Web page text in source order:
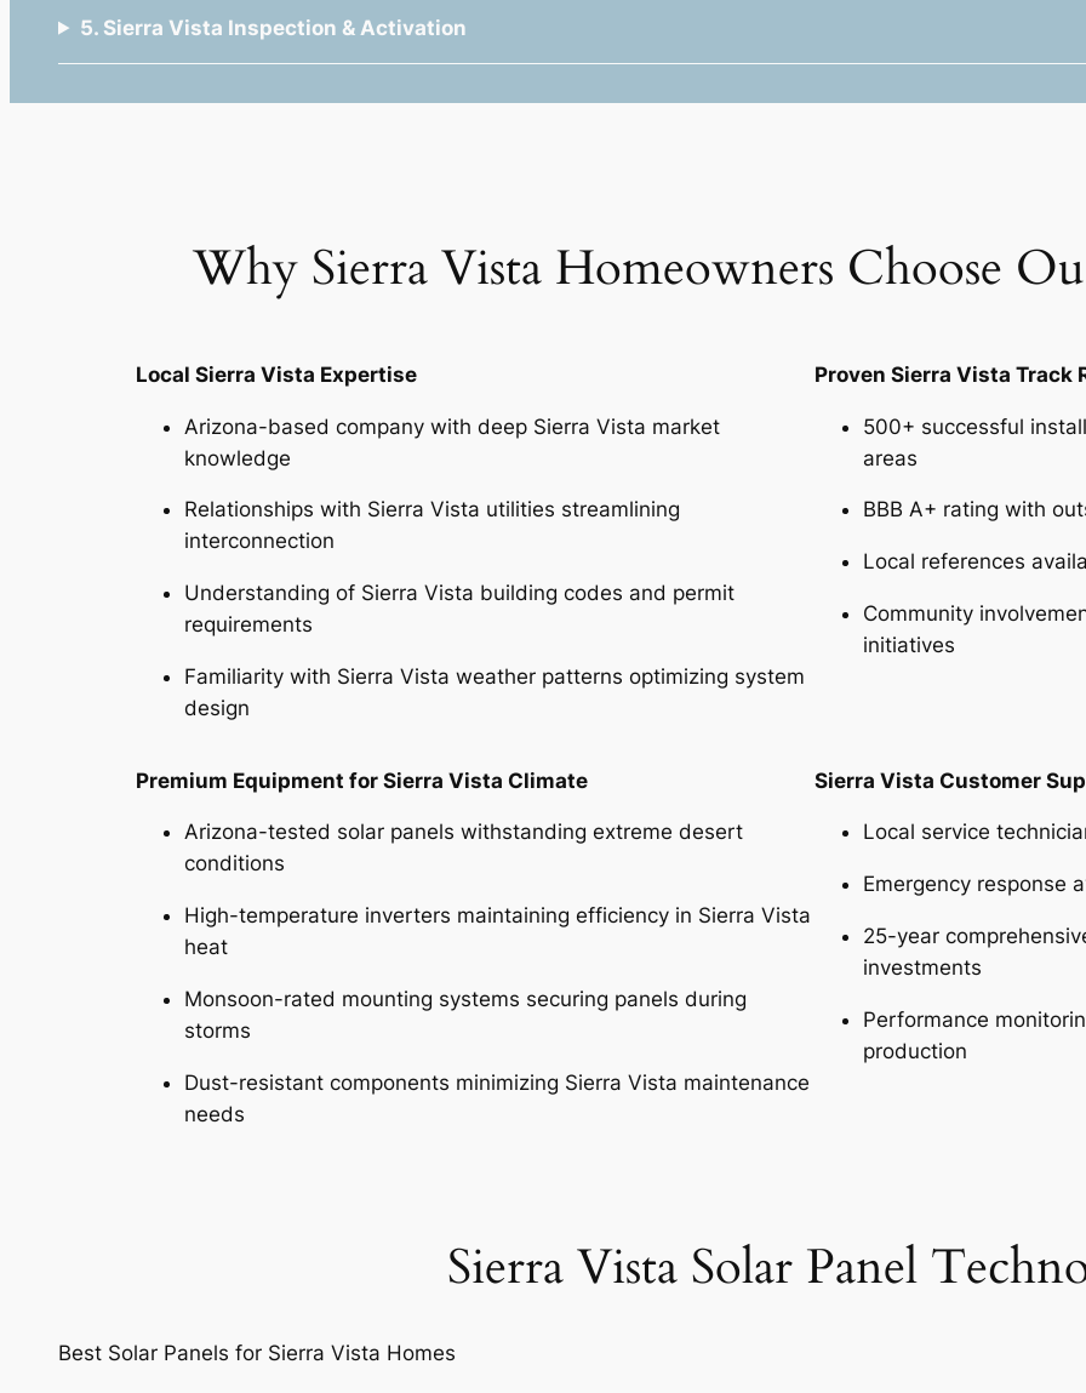
5. Sierra Vista Inspection & Activation
Why Sierra Vista Homeowners Choose
Local Sierra Vista Expertise
Arizona-based company with deep Sierra Vista market
knowledge
Relationships with Sierra Vista utilities streamlining
interconnection
Understanding of Sierra Vista building codes and permit
requirements
Familiarity with Sierra Vista weather patterns optimizing system
design
Proven Sierra Vista Track
500+ successful
areas
BBB A+ rating with
Local references
Community
initiatives
Premium Equipment for Sierra Vista Climate
Arizona-tested solar panels withstanding extreme desert
conditions
High-temperature inverters maintaining efficiency in Sierra Vista
heat
Monsoon-rated mounting systems securing panels during
storms
Dust-resistant components minimizing Sierra Vista maintenance
needs
Sierra Vista Customer
Local service
Emergency response
25-year
investments
Performance
production
Sierra Vista Solar Panel
Best Solar Panels for Sierra Vista Homes